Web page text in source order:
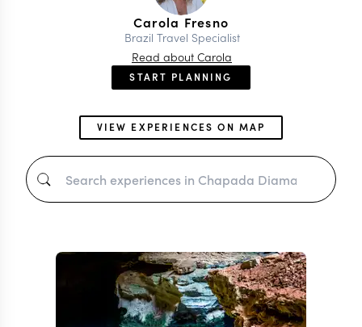
Carola Fresno
Brazil Travel Specialist
Read about Carola
START PLANNING
VIEW EXPERIENCES ON MAP